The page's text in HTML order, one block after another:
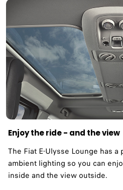
Enjoy the ride - and the view
The Fiat E-Ulysse Lounge has
ambient lighting so you can
inside and the view outside.